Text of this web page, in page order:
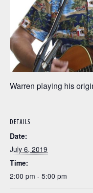
Warren playing his
DETAILS
Date:
July 6, 2019
Time:
2:00 pm - 5:00 pm